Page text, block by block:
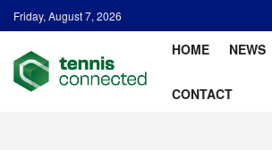
Friday, August 7, 2026
HOME NEWS
CONTACT